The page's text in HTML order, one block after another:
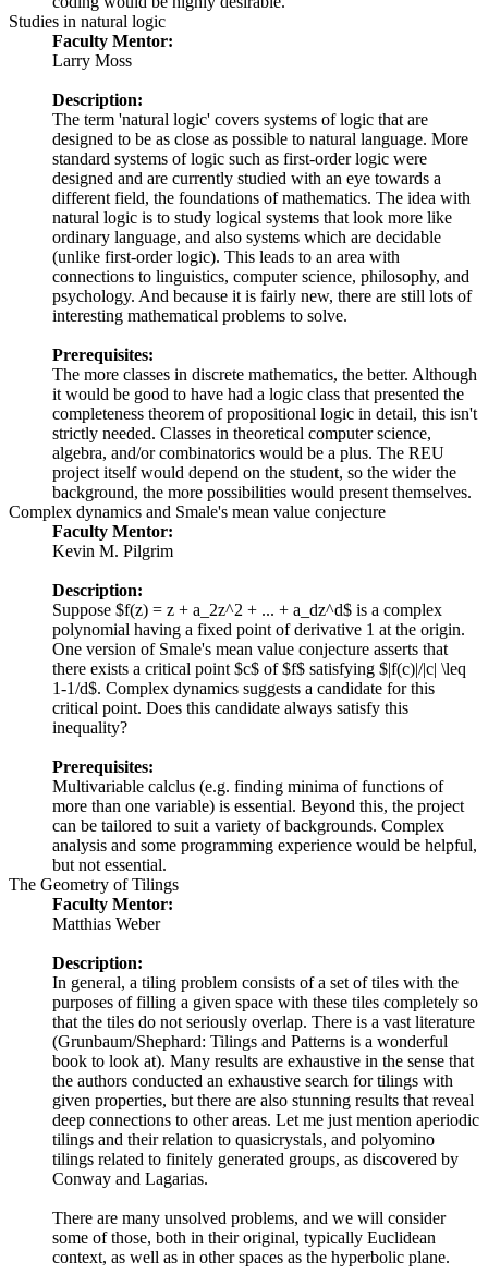
Studies in natural logic
Faculty Mentor:
Larry Moss
Description:
The term 'natural logic' covers systems of logic that are
designed to be as close as possible to natural language. More
standard systems of logic such as first-order logic were
designed and are currently studied with an eye towards a
different field, the foundations of mathematics. The idea with
natural logic is to study logical systems that look more like
ordinary language, and also systems which are decidable
(unlike first-order logic). This leads to an area with
connections to linguistics, computer science, philosophy, and
psychology. And because it is fairly new, there are still lots of
interesting mathematical problems to solve.
Prerequisites:
The more classes in discrete mathematics, the better. Although
it would be good to have had a logic class that presented the
completeness theorem of propositional logic in detail, this isn't
strictly needed. Classes in theoretical computer science,
algebra, and/or combinatorics would be a plus. The REU
project itself would depend on the student, so the wider the
background, the more possibilities would present themselves.
Complex dynamics and Smale's mean value conjecture
Faculty Mentor:
Kevin M. Pilgrim
Description:
Suppose $f(z) = z + a_2z^2 + ... + a_dz^d$ is a complex
polynomial having a fixed point of derivative 1 at the origin.
One version of Smale's mean value conjecture asserts that
there exists a critical point $c$ of $f$ satisfying $|f(c)|/|c| \leq
1-1/d$. Complex dynamics suggests a candidate for this
critical point. Does this candidate always satisfy this
inequality?
Prerequisites:
Multivariable calclus (e.g. finding minima of functions of
more than one variable) is essential. Beyond this, the project
can be tailored to suit a variety of backgrounds. Complex
analysis and some programming experience would be helpful,
but not essential.
The Geometry of Tilings
Faculty Mentor:
Matthias Weber
Description:
In general, a tiling problem consists of a set of tiles with the
purposes of filling a given space with these tiles completely so
that the tiles do not seriously overlap. There is a vast literature
(Grunbaum/Shephard: Tilings and Patterns is a wonderful
book to look at). Many results are exhaustive in the sense that
the authors conducted an exhaustive search for tilings with
given properties, but there are also stunning results that reveal
deep connections to other areas. Let me just mention aperiodic
tilings and their relation to quasicrystals, and polyomino
tilings related to finitely generated groups, as discovered by
Conway and Lagarias.
There are many unsolved problems, and we will consider
some of those, both in their original, typically Euclidean
context, as well as in other spaces as the hyperbolic plane.